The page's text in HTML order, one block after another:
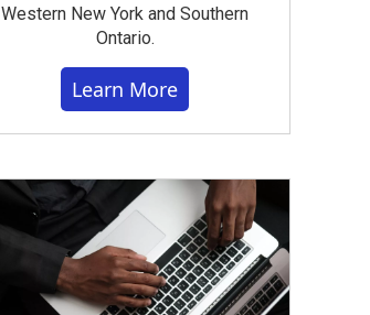
Western New York and Southern
Ontario.
Learn More